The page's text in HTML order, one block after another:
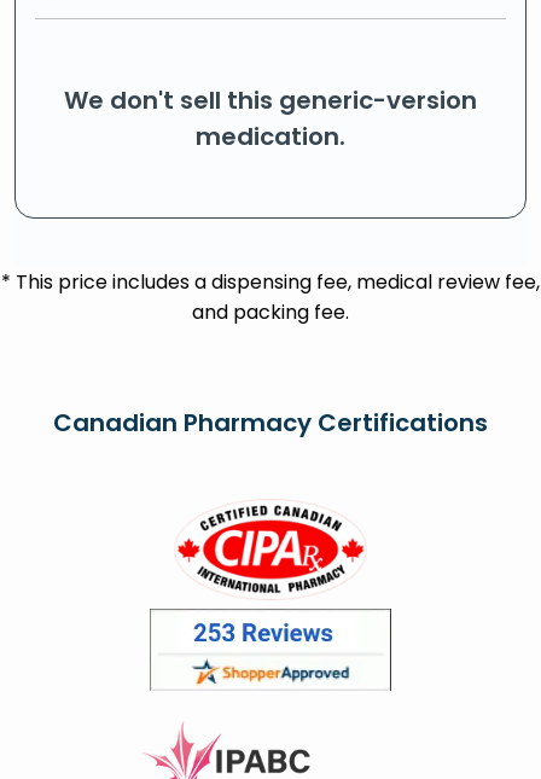
We don't sell this generic-version
medication.
* This price includes a dispensing fee, medical review fee,
and packing fee.
Canadian Pharmacy Certifications